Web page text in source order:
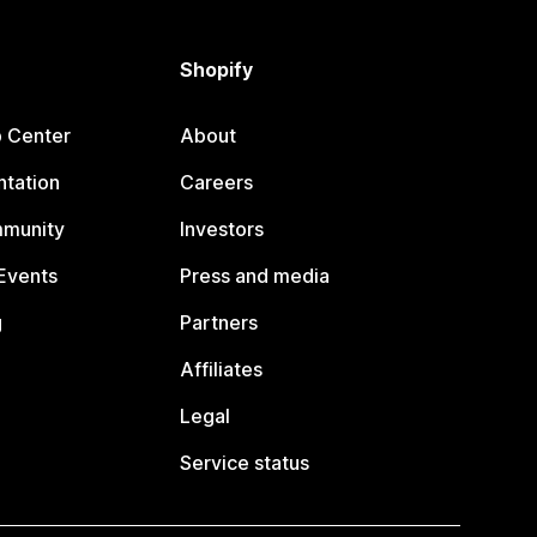
Center
Shopify
About
Careers
Investors
Press and media
Partners
Affiliates
Legal
Service status